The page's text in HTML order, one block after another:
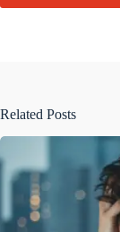
Related Posts